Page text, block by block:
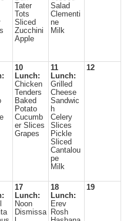
Tater
Tots
Sliced
Zucchini
Apple
Salad
Clementi
ne
Milk
10
Lunch:
Chicken
Tenders
Baked
Potato
Cucumb
er Slices
Grapes
11
Lunch:
Grilled
Cheese
Sandwic
h
Celery
Slices
Pickle
Sliced
Cantalou
pe
Milk
12
17
Lunch:
Noon
Dismissa
18
Lunch:
Erev
Rosh
19